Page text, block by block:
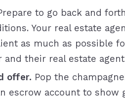
to go back and
Your real estate
as much as possible
their real estate
offer. Pop the
escrow account to show